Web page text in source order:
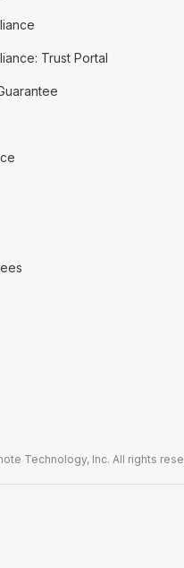
Trust Portal
Technology, Inc. All rights